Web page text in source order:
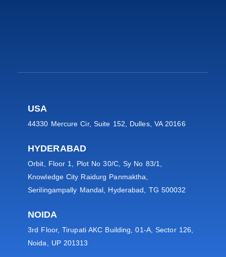
USA
44330 Mercure Cir, Suite 152, Dulles, VA 20166
HYDERABAD
Orbit, Floor 1, Plot No 30/C, Sy No 83/1,
Knowledge City Raidurg Panmaktha,
Serilingampally Mandal, Hyderabad, TG 500032
NOIDA
3rd Floor, Tirupati AKC Building, 01-A, Sector 126,
Noida, UP 201313